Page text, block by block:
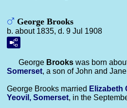
George Brooks
b. about 1835, d. 9 Jul 1908
George Brooks was born
Somerset, a son of John and
George Brooks married Elizabeth
Yeovil, Somerset, in the